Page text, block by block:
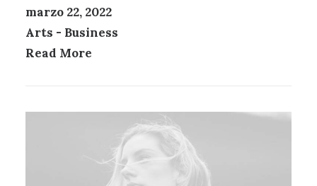
marzo 22, 2022
Arts - Business
Read More